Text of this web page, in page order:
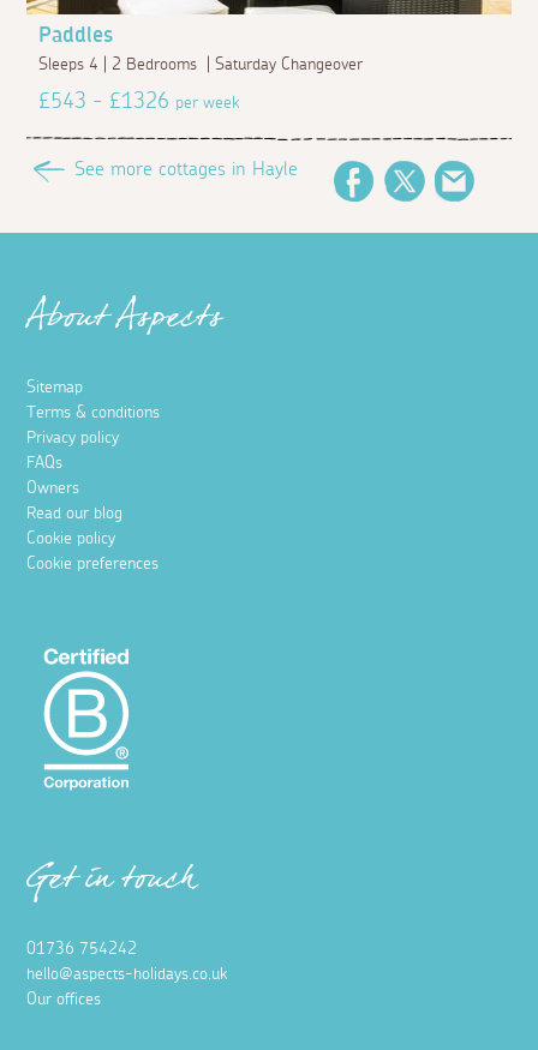
Paddles
Sleeps 4 | 2 Bedrooms | Saturday Changeover
£543 - £1326per week
See more cottages in Hayle
FacebookTwitter
About Aspects
Sitemap
Terms & conditions
Privacy policy
FAQs
Owners
Read our blog
Cookie policy
Cookie preferences
Get in touch
01736 754242
hello@aspects-holidays.co.uk
Our offices